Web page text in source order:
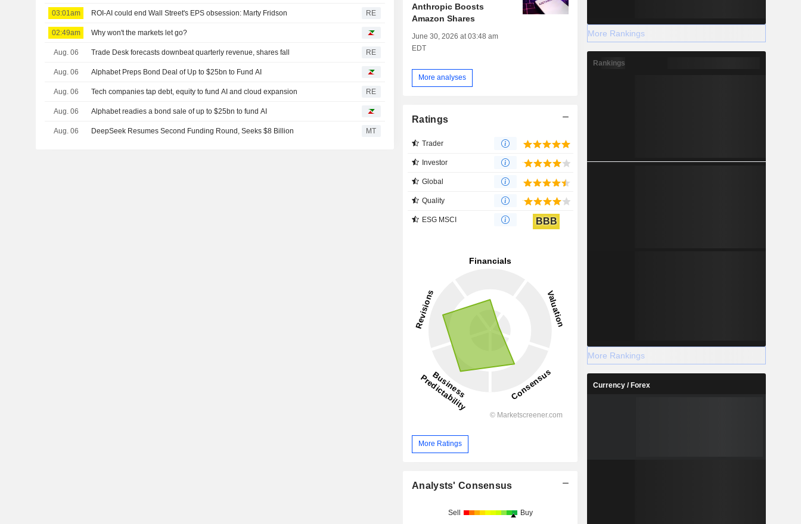
03:01am ROI-AI could end Wall Street's EPS obsession: Marty Fridson RE
02:49am Why won't the markets let go?
Aug. 06 Trade Desk forecasts downbeat quarterly revenue, shares fall RE
Aug. 06 Alphabet Preps Bond Deal of Up to $25bn to Fund AI
Aug. 06 Tech companies tap debt, equity to fund AI and cloud expansion RE
Aug. 06 Alphabet readies a bond sale of up to $25bn to fund AI
Aug. 06 DeepSeek Resumes Second Funding Round, Seeks $8 Billion MT
Anthropic Boosts
Amazon Shares
June 30, 2026 at 03:48 am
EDT
More analyses
Ratings
Trader
Investor
Global
Quality
ESG MSCI BBB
More Ratings
Analysts' Consensus
Sell Buy
More Rankings
Rankings
More Rankings
Currency / Forex